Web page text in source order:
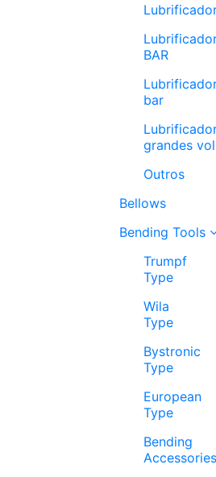
BAR
bar
grandes
Outros
Bellows
Bending Tools
Trumpf
Type
Wila
Type
Bystronic
Type
European
Type
Bending
Accessories